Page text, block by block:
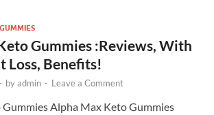
Gummies :Reviews, With
Loss, Benefits!
byadmin - Leave a Comment
Alpha Max Keto Gummies